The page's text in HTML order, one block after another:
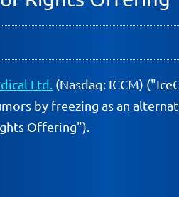
Ltd. (Nasdaq: ICCM)
by freezing as an
Offering").